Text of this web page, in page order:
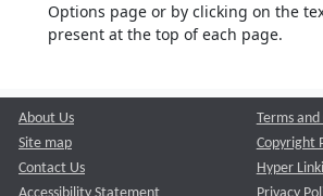
Options page or by clicking on the
present at the top of each page.
About Us
Site map
Contact Us
Terms
Copyright
Hyper